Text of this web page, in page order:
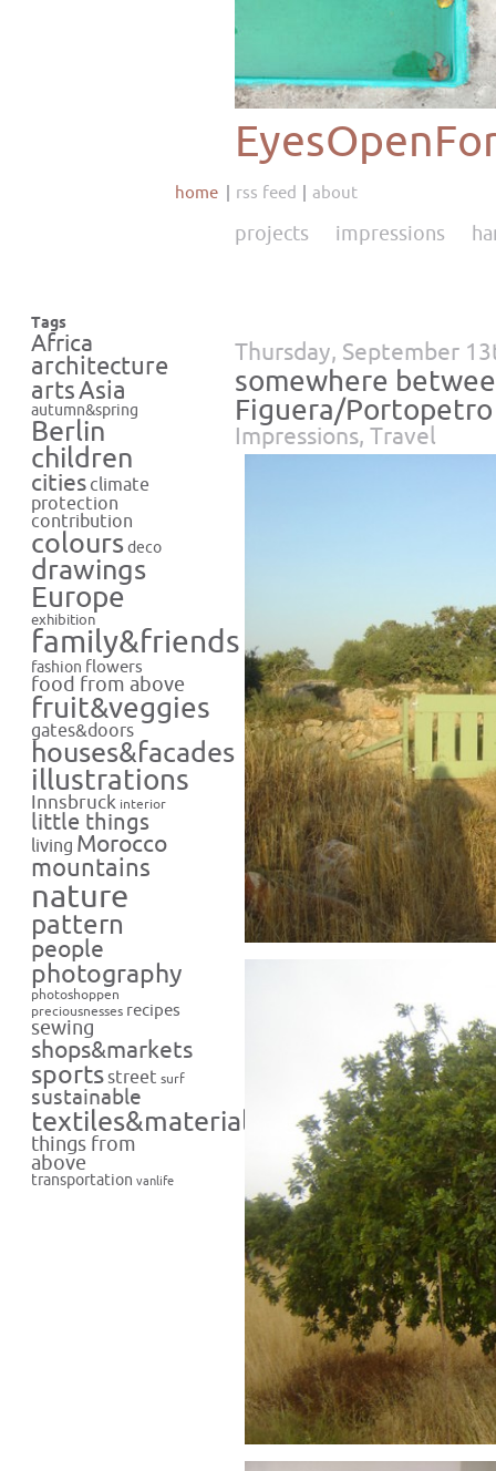
home rss feed about
projects impressions
Tags
Africa
architecture
artsAsia
autumn&spring
Berlin
children
cities climate
protection
contribution
colours deco
drawings
Europe
exhibition
family&friends
fashion flowers
food from above
fruit&veggies
gates&doors
houses&facades
illustrations
Innsbruck interior
little things
living Morocco
mountains
nature
pattern
people
photography
photoshoppen
preciousnesses recipes
sewing
shops&markets
sportsstreet surf
sustainable
textiles&materials
things from
above
transportation vanlife
Thursday, September
somewhere
Figuera/Portopetro
Impressions, Travel